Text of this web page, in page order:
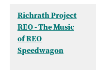
Richrath Project
REO - The Music
of REO
Speedwagon